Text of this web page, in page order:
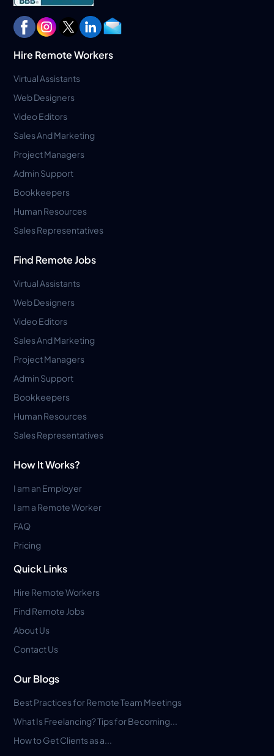
Hire Remote Workers
Virtual Assistants
Web Designers
Video Editors
Sales And Marketing
Project Managers
Admin Support
Bookkeepers
Human Resources
Sales Representatives
Find Remote Jobs
Virtual Assistants
Web Designers
Video Editors
Sales And Marketing
Project Managers
Admin Support
Bookkeepers
Human Resources
Sales Representatives
How It Works?
I am an Employer
I am a Remote Worker
FAQ
Pricing
Quick Links
Hire Remote Workers
Find Remote Jobs
About Us
Contact Us
Our Blogs
Best Practices for Remote Team Meetings
What Is Freelancing? Tips for Becoming...
How to Get Clients as a...